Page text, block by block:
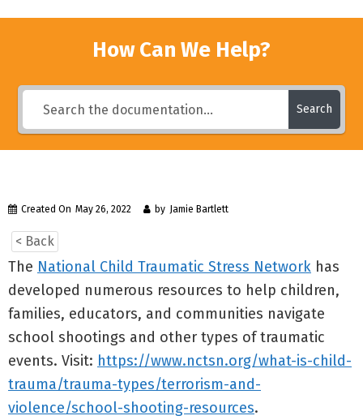
How Can We Help?
Search
Created On May 26, 2022 by Jamie Bartlett
< Back
The National Child Traumatic Stress Network has
developed numerous resources to help children,
families, educators, and communities navigate
school shootings and other types of traumatic
events. Visit: https://www.nctsn.org/what-is-child-
trauma/trauma-types/terrorism-and-
violence/school-shooting-resources.